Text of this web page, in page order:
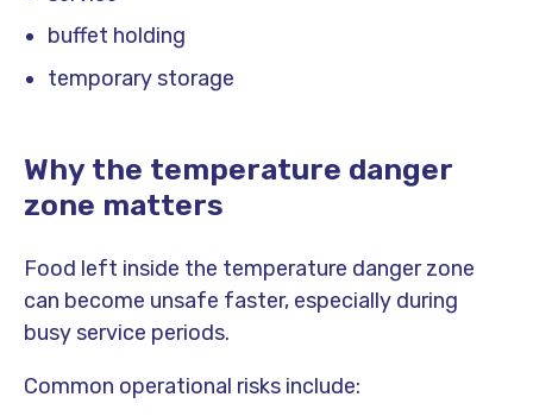
buffet holding
temporary storage
Why the temperature danger
zone matters
Food left inside the temperature danger zone
can become unsafe faster, especially during
busy service periods.
Common operational risks include: